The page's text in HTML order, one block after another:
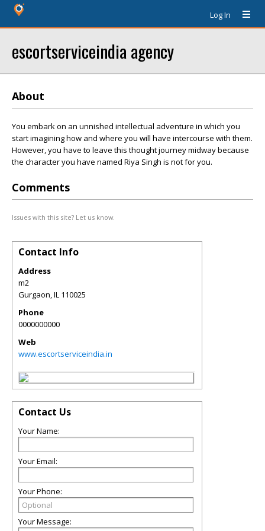
Log In
escortserviceindia agency
About
You embark on an unfinished intellectual adventure in which you
start imagining how and where you will have intercourse with them.
However, you have to leave this thought journey midway because
the character you have named Riya Singh is not for you.
Comments
Issues with this site? Let us know.
Contact Info
Address
m2
Gurgaon,IL 110025
Phone
0000000000
Web
www.escortserviceindia.in
Contact Us
Your Name:
Your Email:
Your Phone:
Your Message: